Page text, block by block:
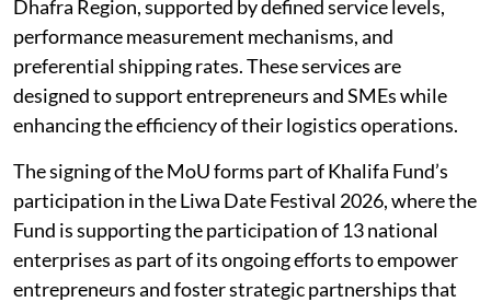
Dhafra Region, supported by defined service levels,
performance measurement mechanisms, and
preferential shipping rates. These services are
designed to support entrepreneurs and SMEs while
enhancing the efficiency of their logistics operations.
The signing of the MoU forms part of Khalifa Fund’s
participation in the Liwa Date Festival 2026, where the
Fund is supporting the participation of 13 national
enterprises as part of its ongoing efforts to empower
entrepreneurs and foster strategic partnerships that